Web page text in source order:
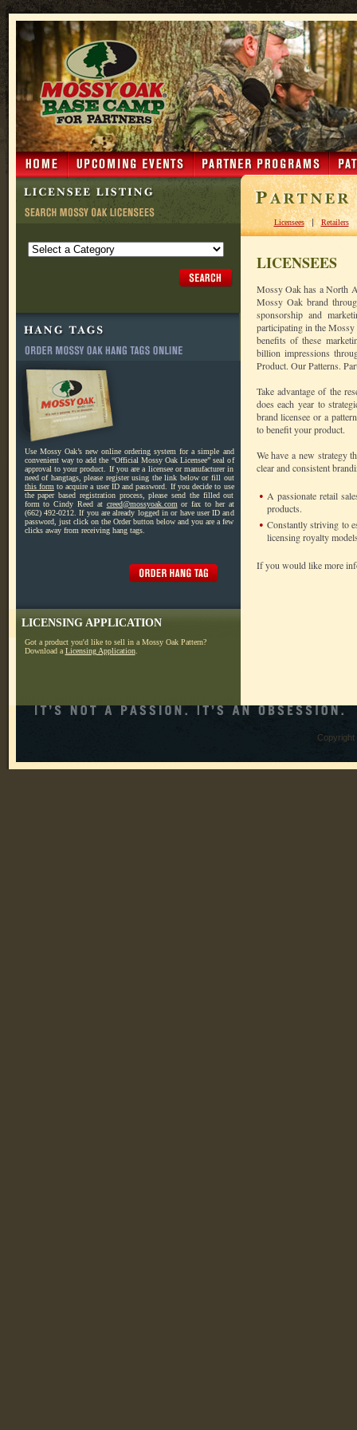
Use Mossy Oak’s new online ordering system for a simple and
convenient way to add the “Official Mossy Oak Licensee” seal of
approval to your product. If you are a licensee or manufacturer in
need of hangtags, please register using the link below or fill out
this form to acquire a user ID and password. If you decide to use
the paper based registration process, please send the filled out
form to Cindy Reed at creed@mossyoak.com or fax to her at
(662) 492-0212. If you are already logged in or have user ID and
password, just click on the Order button below and you are a few
clicks away from receiving hang tags.
LICENSING APPLICATION
Got a product you'd like to sell in a Mossy Oak Pattern?
Download a Licensing Application.
Licensees|Retailers
LICENSEES
Mossy Oak has a North
Mossy Oak brand
sponsorship and
participating in the
benefits of these
billion impressions
Product. Our Patterns.
Take advantage of the
does each year to
brand licensee or a
to benefit your product.
We have a new strategy
clear and consistent
• A passionate retail
products.
• Constantly striving to
licensing royalty
If you would like more